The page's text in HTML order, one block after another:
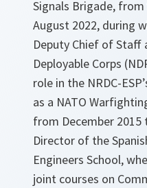
Signals Brigade,
August 2022, during
Deputy Chief of Staff
Deployable Corps
role in the NRDC-
as a NATO
from December 2015
Director of the
Engineers School,
joint courses on